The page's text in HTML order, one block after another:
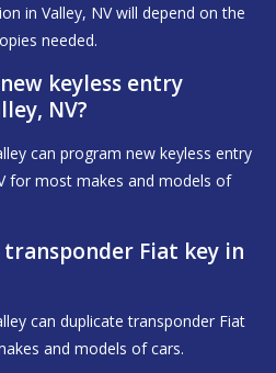
in Valley, NV will depend on the
needed.
keyless entry
NV?
can program new keyless entry
for most makes and models of
Fiat key in
can duplicate transponder Fiat
and models of cars.